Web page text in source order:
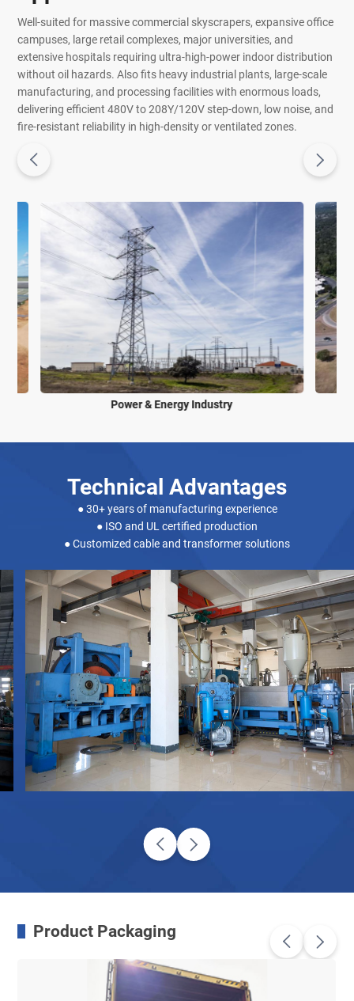
Well-suited for massive commercial skyscrapers, expansive office
campuses, large retail complexes, major universities, and
extensive hospitals requiring ultra-high-power indoor distribution
without oil hazards. Also fits heavy industrial plants, large-scale
manufacturing, and processing facilities with enormous loads,
delivering efficient 480V to 208Y/120V step-down, low noise, and
fire-resistant reliability in high-density or ventilated zones.
Power & Energy Industry
Technical Advantages
● 30+ years of manufacturing experience
● ISO and UL certified production
● Customized cable and transformer solutions
Product Packaging